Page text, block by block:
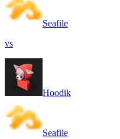
Seafile
vs
Hoodik
Seafile